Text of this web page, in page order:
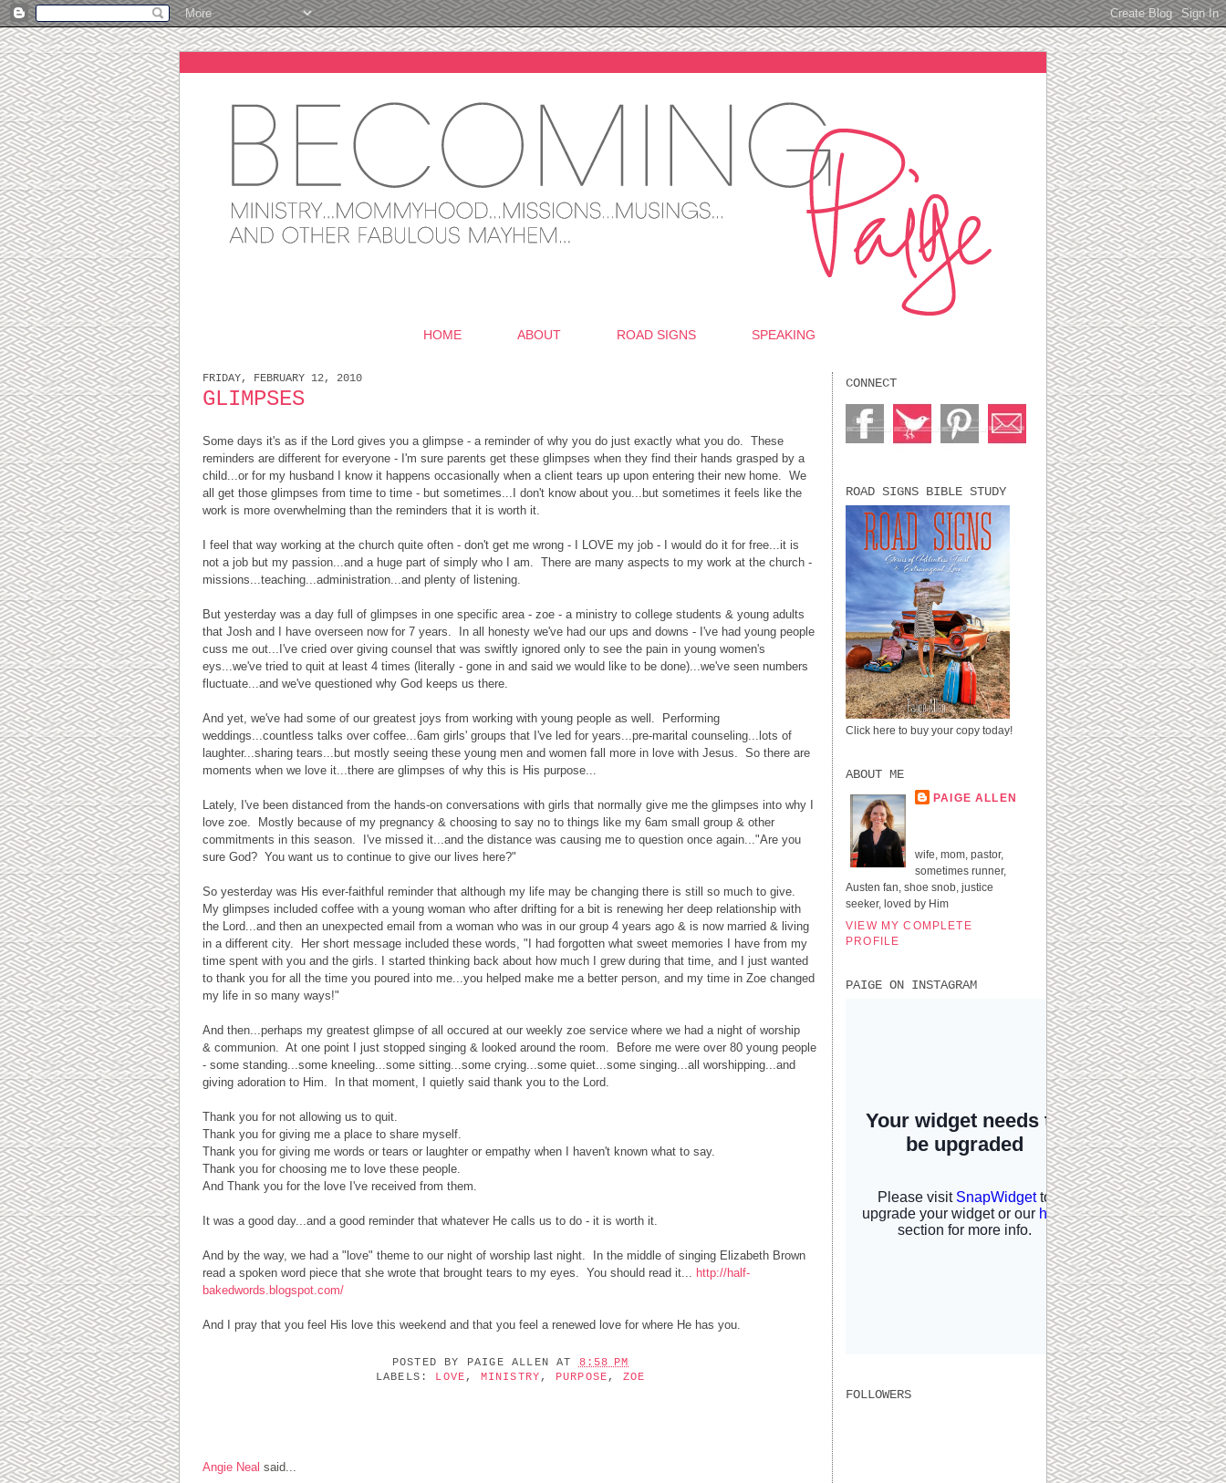
HOME ABOUT ROAD SIGNS SPEAKING
FRIDAY, FEBRUARY 12, 2010
GLIMPSES
Some days it's as if the Lord gives you a glimpse - a reminder of why you do just exactly what you do. These
reminders are different for everyone - I'm sure parents get these glimpses when they find their hands grasped by a
child...or for my husband I know it happens occasionally when a client tears up upon entering their new home. We
all get those glimpses from time to time - but sometimes...I don't know about you...but sometimes it feels like the
work is more overwhelming than the reminders that it is worth it.
I feel that way working at the church quite often - don't get me wrong - I LOVE my job - I would do it for free...it is
not a job but my passion...and a huge part of simply who I am. There are many aspects to my work at the church -
missions...teaching...administration...and plenty of listening.
But yesterday was a day full of glimpses in one specific area - zoe - a ministry to college students & young adults
that Josh and I have overseen now for 7 years. In all honesty we've had our ups and downs - I've had young people
cuss me out...I've cried over giving counsel that was swiftly ignored only to see the pain in young women's
eys...we've tried to quit at least 4 times (literally - gone in and said we would like to be done)...we've seen numbers
fluctuate...and we've questioned why God keeps us there.
And yet, we've had some of our greatest joys from working with young people as well. Performing
weddings...countless talks over coffee...6am girls' groups that I've led for years...pre-marital counseling...lots of
laughter...sharing tears...but mostly seeing these young men and women fall more in love with Jesus. So there are
moments when we love it...there are glimpses of why this is His purpose...
Lately, I've been distanced from the hands-on conversations with girls that normally give me the glimpses into why I
love zoe. Mostly because of my pregnancy & choosing to say no to things like my 6am small group & other
commitments in this season. I've missed it...and the distance was causing me to question once again..."Are you
sure God? You want us to continue to give our lives here?"
So yesterday was His ever-faithful reminder that although my life may be changing there is still so much to give.
My glimpses included coffee with a young woman who after drifting for a bit is renewing her deep relationship with
the Lord...and then an unexpected email from a woman who was in our group 4 years ago & is now married & living
in a different city. Her short message included these words, "I had forgotten what sweet memories I have from my
time spent with you and the girls. I started thinking back about how much I grew during that time, and I just wanted
to thank you for all the time you poured into me...you helped make me a better person, and my time in Zoe changed
my life in so many ways!"
And then...perhaps my greatest glimpse of all occured at our weekly zoe service where we had a night of worship
& communion. At one point I just stopped singing & looked around the room. Before me were over 80 young people
- some standing...some kneeling...some sitting...some crying...some quiet...some singing...all worshipping...and
giving adoration to Him. In that moment, I quietly said thank you to the Lord.
Thank you for not allowing us to quit.
Thank you for giving me a place to share myself.
Thank you for giving me words or tears or laughter or empathy when I haven't known what to say.
Thank you for choosing me to love these people.
And Thank you for the love I've received from them.
It was a good day...and a good reminder that whatever He calls us to do - it is worth it.
And by the way, we had a "love" theme to our night of worship last night. In the middle of singing Elizabeth Brown
read a spoken word piece that she wrote that brought tears to my eyes. You should read it... http://half-
bakedwords.blogspot.com/
And I pray that you feel His love this weekend and that you feel a renewed love for where He has you.
POSTED BY PAIGE ALLEN AT 8:58 PM
LABELS: LOVE , MINISTRY , PURPOSE , ZOE
Angie Neal said...
CONNECT
ROAD SIGNS BIBLE STUDY
Click here to buy your copy today!
ABOUT ME
PAIGE ALLEN
wife, mom, pastor,
sometimes runner,
Austen fan, shoe snob, justice
seeker, loved by Him
VIEW MY COMPLETE
PROFILE
PAIGE ON INSTAGRAM
FOLLOWERS